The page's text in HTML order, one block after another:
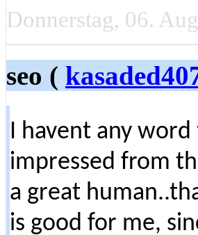
Donnerstag, 06.
seo (
I havent any
impressed from
a great
is good for me,